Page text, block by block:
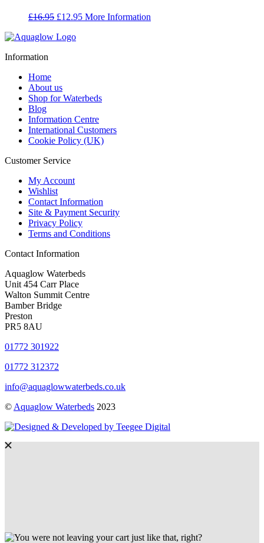
£16.95 Original
was:
£12.95Current
More Information
Information
Home
About us
Shop for Waterbeds
Blog
Information Centre
International Customers
Cookie Policy (UK)
Customer Service
My Account
Wishlist
Contact Information
Site & Payment Security
Privacy Policy
Terms and Conditions
Contact Information
Aquaglow Waterbeds
Unit 454 Carr Place
Walton Summit Centre
Bamber Bridge
Preston
PR5 8AU
01772 301922
01772 312372
info@aquaglowwaterbeds.co.uk
© Aquaglow Waterbeds 2023